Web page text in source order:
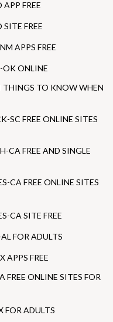
FREE
FREE
APPS FREE
ONLINE
TO KNOW WHEN
SC FREE ONLINE SITES
CA FREE AND SINGLE
CA FREE ONLINE SITES
CA SITE FREE
FOR ADULTS
APPS FREE
ONLINE SITES FOR
FOR ADULTS